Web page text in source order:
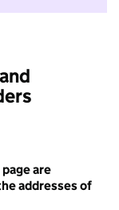
are
addresses of